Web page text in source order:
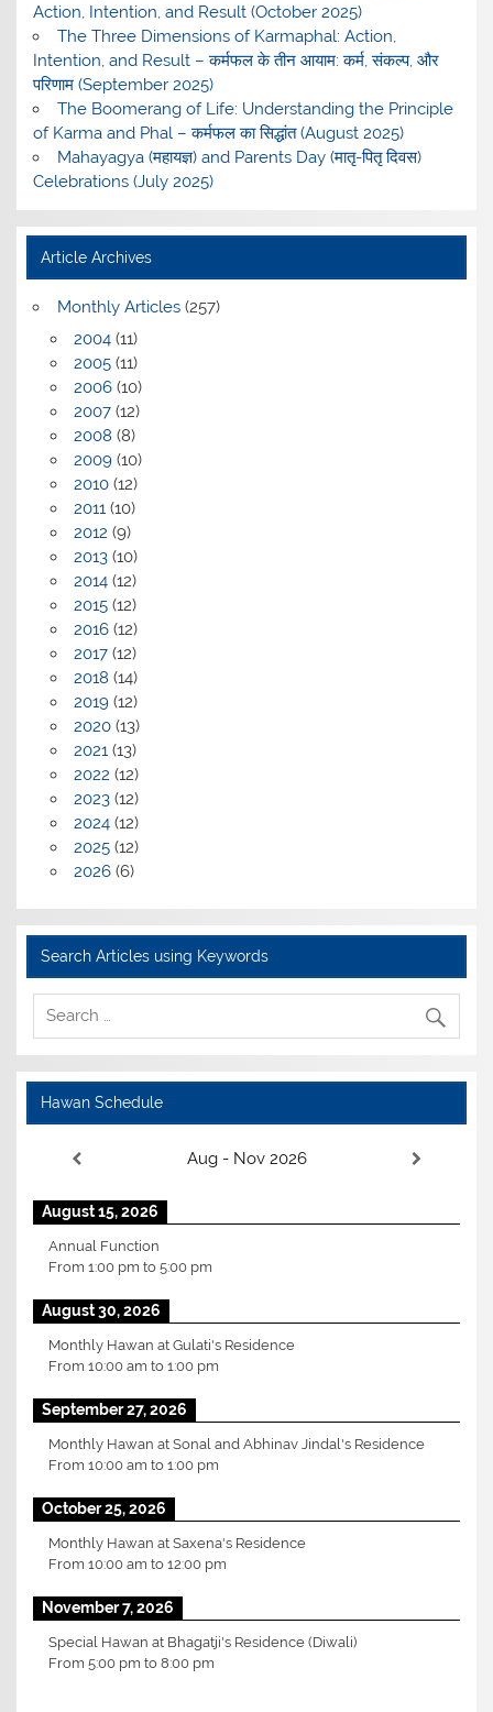
Action, Intention, and Result (October 2025)
The Three Dimensions of Karmaphal: Action,
Intention, and Result – कर्मफल के तीन आयाम: कर्म, संकल्प, और
परिणाम (September 2025)
The Boomerang of Life: Understanding the Principle
of Karma and Phal – कर्मफल का सिद्धांत (August 2025)
Mahayagya (महायज्ञ) and Parents Day (मातृ-पितृ दिवस)
Celebrations (July 2025)
Article Archives
Monthly Articles(257)
2004(11)
2005(11)
2006(10)
2007(12)
2008 (8)
2009(10)
2010(12)
2011(10)
2012 (9)
2013(10)
2014(12)
2015(12)
2016(12)
2017(12)
2018 (14)
2019(12)
2020(13)
2021(13)
2022 (12)
2023(12)
2024(12)
2025(12)
2026(6)
Search Articles using Keywords
Hawan Schedule
Aug - Nov 2026
August 15, 2026
Annual Function
From1:00 pm to5:00 pm
August 30, 2026
Monthly Hawan at Gulati's Residence
From10:00 am to1:00 pm
September 27, 2026
Monthly Hawan at Sonal and Abhinav Jindal's Residence
From10:00 am to1:00 pm
October 25, 2026
Monthly Hawan at Saxena's Residence
From10:00 am to12:00 pm
November 7, 2026
Special Hawan at Bhagatji's Residence (Diwali)
From5:00 pm to8:00 pm